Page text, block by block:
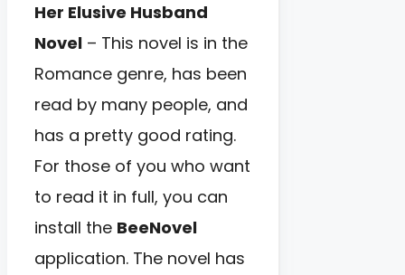
Her Elusive Husband
Novel – This novel is in the
Romance genre, has been
read by many people, and
has a pretty good rating.
For those of you who want
to read it in full, you can
install the BeeNovel
application. The novel has